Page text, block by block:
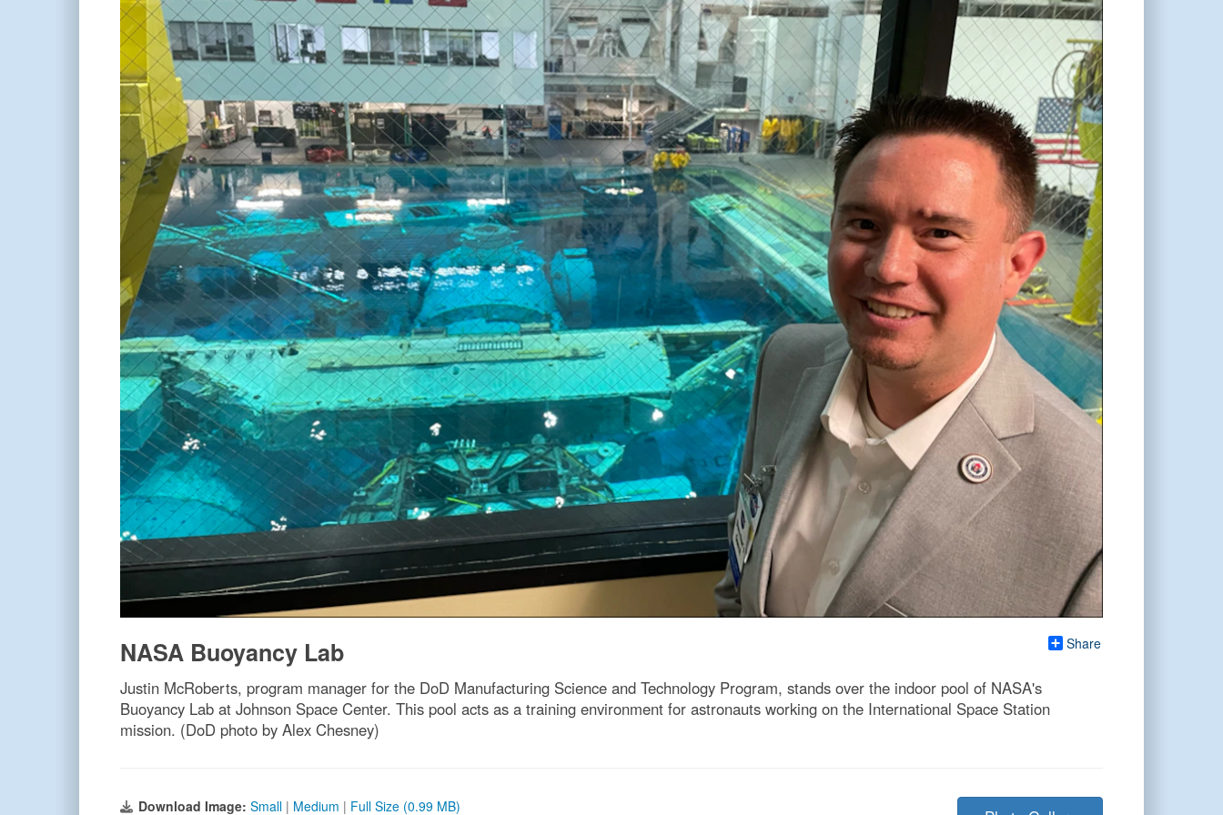
Share
NASA Buoyancy Lab
Justin McRoberts, program manager for the DoD Manufacturing Science and Technology Program, stands over the indoor pool of NASA's
Buoyancy Lab at Johnson Space Center. This pool acts as a training environment for astronauts working on the International Space Station
mission. (DoD photo by Alex Chesney)
Download Image: Small | Medium | Full Size (0.99 MB)